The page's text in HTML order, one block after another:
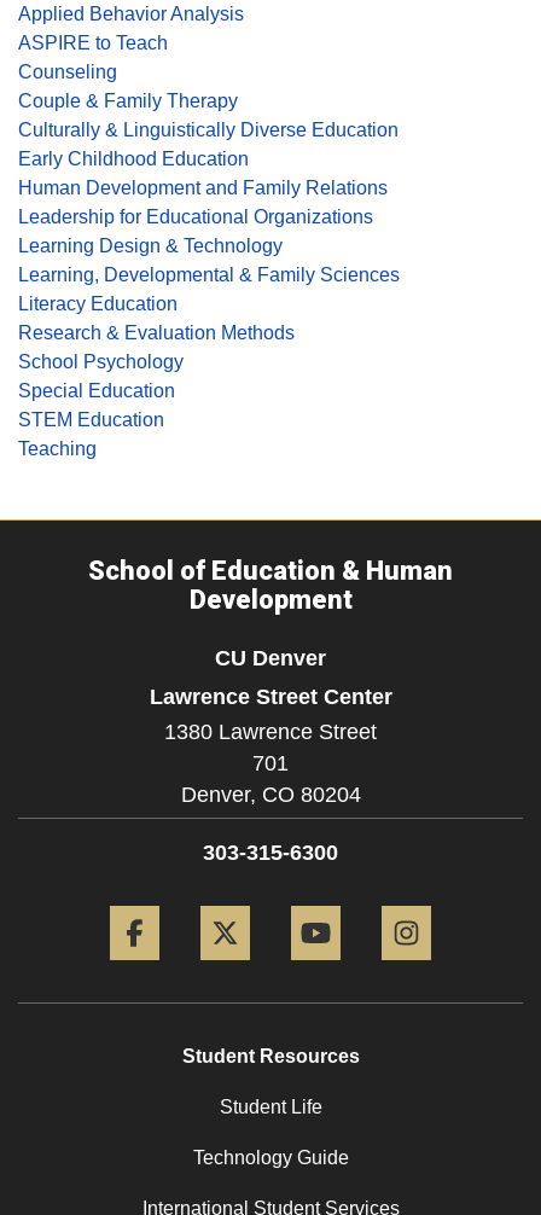
Applied Behavior Analysis
ASPIRE to Teach
Counseling
Couple & Family Therapy
Culturally & Linguistically Diverse Education
Early Childhood Education
Human Development and Family Relations
Leadership for Educational Organizations
Learning Design & Technology
Learning, Developmental & Family Sciences
Literacy Education
Research & Evaluation Methods
School Psychology
Special Education
STEM Education
Teaching
School of Education & Human
Development
CU Denver
Lawrence Street Center
1380 Lawrence Street
701
Denver, CO 80204
303-315-6300
Student Resources
Student Life
Technology Guide
International Student Services